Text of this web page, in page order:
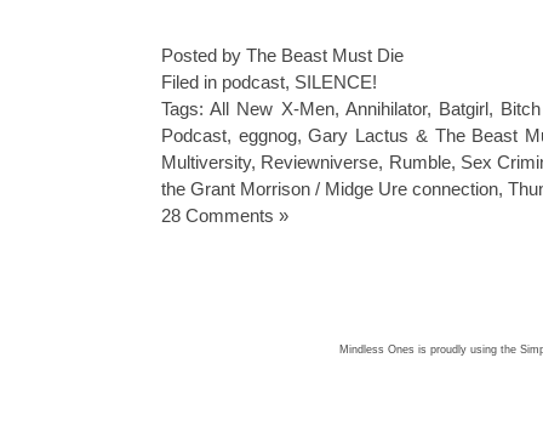
Posted by The Beast Must Die
Filed in podcast, SILENCE!
Tags:All New X-Men, Annihilator, Batgirl,
Podcast, eggnog,Gary Lactus & The Beast
Multiversity, Reviewniverse, Rumble, Sex
the Grant Morrison / Midge Ure connection,
28 Comments »
Mindless Ones is proudly using the